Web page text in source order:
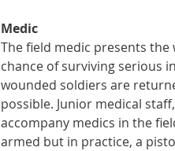
Medic
The field medic presents
chance of surviving serious
wounded soldiers are
possible. Junior medical
accompany medics in the
armed but in practice, a